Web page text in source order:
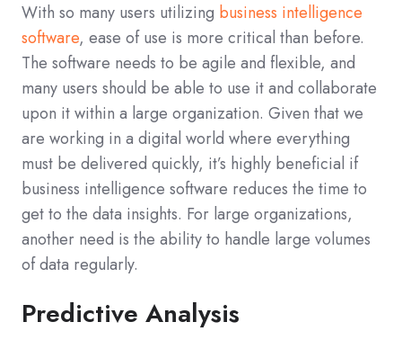
With so many users utilizing business intelligence
software, ease of use is more critical than before.
The software needs to be agile and flexible, and
many users should be able to use it and collaborate
upon it within a large organization. Given that we
are working in a digital world where everything
must be delivered quickly, it’s highly beneficial if
business intelligence software reduces the time to
get to the data insights. For large organizations,
another need is the ability to handle large volumes
of data regularly.
Predictive Analysis